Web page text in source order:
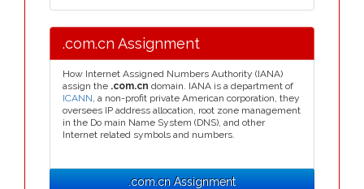
.com.cn Assignment
How Internet Assigned Numbers Authority (IANA)
assign the .com.cn domain. IANA is a department of
ICANN, a non-profit private American corporation, they
oversees IP address allocation, root zone management
in the Do main Name System (DNS), and other
Internet related symbols and numbers.
.com.cn Assignment